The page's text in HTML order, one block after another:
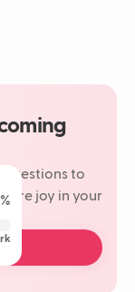
questions to
joy in your